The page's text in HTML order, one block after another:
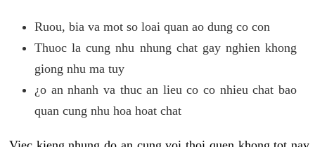
Ruou, bia va mot so loai quan ao dung co con
Thuoc la cung nhu nhung chat gay nghien khong
giong nhu ma tuy
¿o an nhanh va thuc an lieu co co nhieu chat bao
quan cung nhu hoa hoat chat